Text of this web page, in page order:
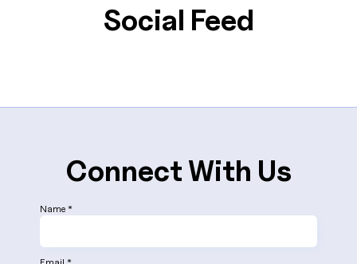
services across various time zones.
Social Feed
Connect With Us
Name *